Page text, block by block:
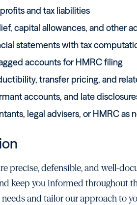
and tax liabilities
capital allowances, and other
statements with tax
accounts for HMRC filing
transfer pricing, and
accounts, and late
legal advisers, or HMRC as
precise, defensible, and well-
keep you informed throughout
and tailor our approach to